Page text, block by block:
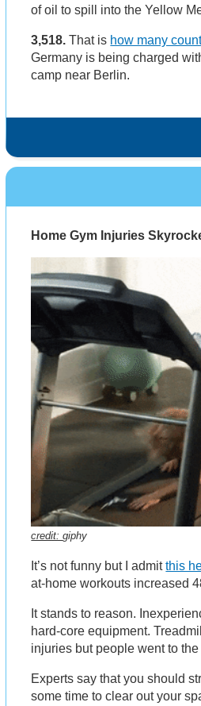
of oil to spill into the Yellow
3,518. That is how many
Germany is being charged
camp near Berlin.
Home Gym Injuries
credit:giphy
It’s not funny but I admitthis
at-home workouts increased
It stands to reason.
hard-core equipment.
injuries but people went to
Experts say that you should
some time to clear out your